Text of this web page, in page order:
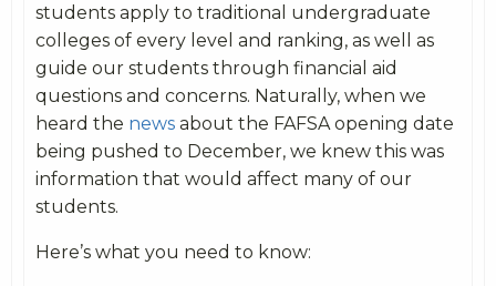
students apply to traditional undergraduate
colleges of every level and ranking, as well as
guide our students through financial aid
questions and concerns. Naturally, when we
heard the news about the FAFSA opening date
being pushed to December, we knew this was
information that would affect many of our
students.
Here’s what you need to know: